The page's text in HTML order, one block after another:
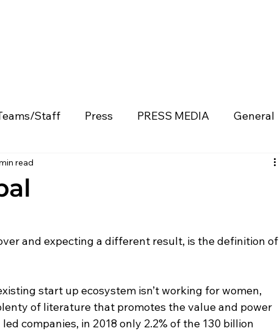
Staff Press PRESS MEDIA General
Product Development Enterprise Partners
read
and expecting a different result, is the definition of
start up ecosystem isn’t working for women,
of literature that promotes the value and power
companies, in 2018 only 2.2% of the 130 billion